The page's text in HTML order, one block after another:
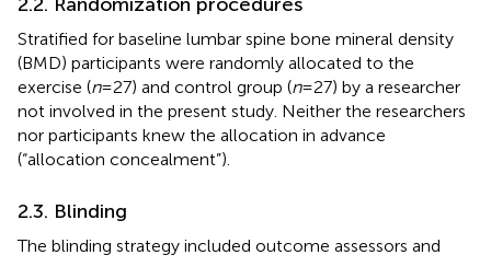
Stratified for baseline lumbar spine bone mineral density
(BMD) participants were randomly allocated to the
exercise (n= 27) and control group (n= 27) by a researcher
not involved in the present study. Neither the researchers
nor participants knew the allocation in advance
(“allocation concealment”).
2.3. Blinding
The blinding strategy included outcome assessors and